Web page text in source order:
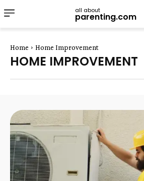
all about
parenting.com
Home Home Improvement
HOME IMPROVEMENT